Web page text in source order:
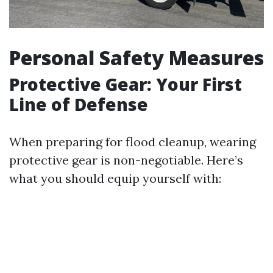
Personal Safety Measures
Protective Gear: Your First
Line of Defense
When preparing for flood cleanup, wearing
protective gear is non-negotiable. Here’s
what you should equip yourself with: